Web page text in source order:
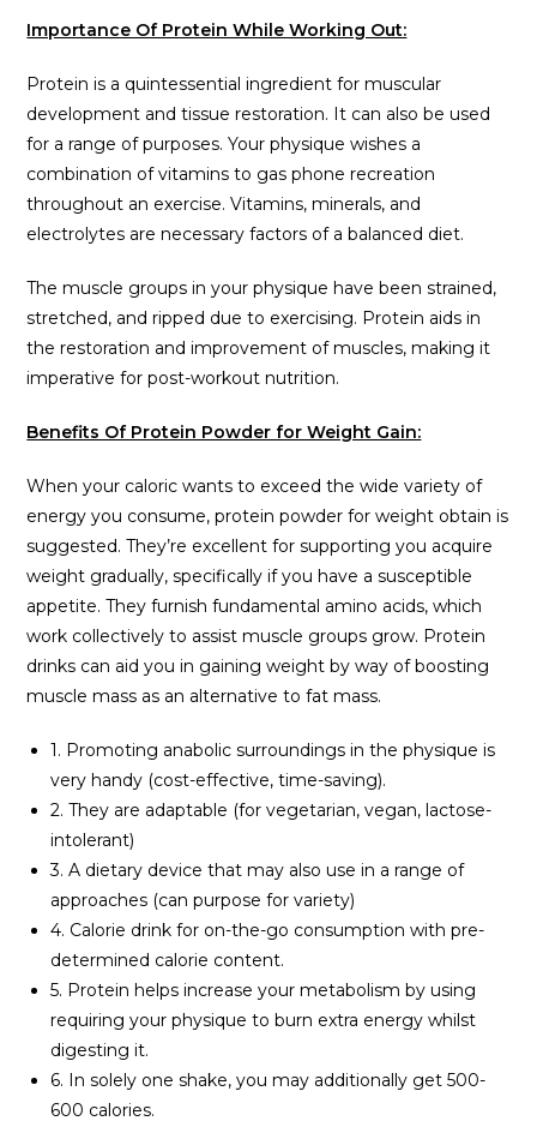
Importance Of Protein While Working Out:
Protein is a quintessential ingredient for muscular
development and tissue restoration. It can also be used
for a range of purposes. Your physique wishes a
combination of vitamins to gas phone recreation
throughout an exercise. Vitamins, minerals, and
electrolytes are necessary factors of a balanced diet.
The muscle groups in your physique have been strained,
stretched, and ripped due to exercising. Protein aids in
the restoration and improvement of muscles, making it
imperative for post-workout nutrition.
Benefits Of Protein Powder for Weight Gain:
When your caloric wants to exceed the wide variety of
energy you consume, protein powder for weight obtain is
suggested. They’re excellent for supporting you acquire
weight gradually, specifically if you have a susceptible
appetite. They furnish fundamental amino acids, which
work collectively to assist muscle groups grow. Protein
drinks can aid you in gaining weight by way of boosting
muscle mass as an alternative to fat mass.
1. Promoting anabolic surroundings in the physique is
very handy (cost-effective, time-saving).
2. They are adaptable (for vegetarian, vegan, lactose-
intolerant)
3. A dietary device that may also use in a range of
approaches (can purpose for variety)
4. Calorie drink for on-the-go consumption with pre-
determined calorie content.
5. Protein helps increase your metabolism by using
requiring your physique to burn extra energy whilst
digesting it.
6. In solely one shake, you may additionally get 500-
600 calories.